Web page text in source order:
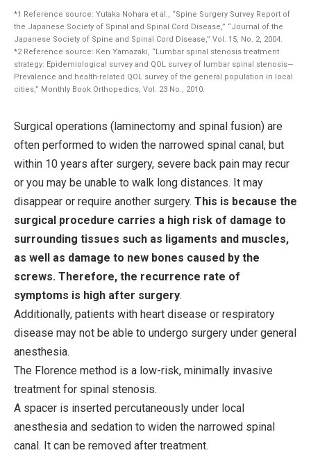
*1 Reference source: Yutaka Nohara et al., “Spine Surgery Survey Report of
the Japanese Society of Spinal and Spinal Cord Disease,” “Journal of the
Japanese Society of Spine and Spinal Cord Disease,” Vol. 15, No. 2, 2004.
*2 Reference source: Ken Yamazaki, “Lumbar spinal stenosis treatment
strategy: Epidemiological survey and QOL survey of lumbar spinal stenosis—
Prevalence and health-related QOL survey of the general population in local
cities,” Monthly Book Orthopedics, Vol. 23 No., 2010.
Surgical operations (laminectomy and spinal fusion) are
often performed to widen the narrowed spinal canal, but
within 10 years after surgery, severe back pain may recur
or you may be unable to walk long distances. It may
disappear or require another surgery. This is because the
surgical procedure carries a high risk of damage to
surrounding tissues such as ligaments and muscles,
as well as damage to new bones caused by the
screws. Therefore, the recurrence rate of
symptoms is high after surgery.
Additionally, patients with heart disease or respiratory
disease may not be able to undergo surgery under general
anesthesia.
The Florence method is a low-risk, minimally invasive
treatment for spinal stenosis.
A spacer is inserted percutaneously under local
anesthesia and sedation to widen the narrowed spinal
canal. It can be removed after treatment.